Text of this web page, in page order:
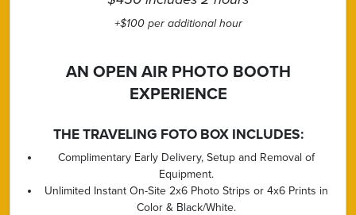
+$100 per additional hour
AN OPEN AIR PHOTO BOOTH
EXPERIENCE
THE TRAVELING FOTO BOX INCLUDES:
Complimentary Early Delivery, Setup and Removal of
Equipment.
Unlimited Instant On-Site 2x6 Photo Strips or 4x6 Prints in
Color & Black/White.